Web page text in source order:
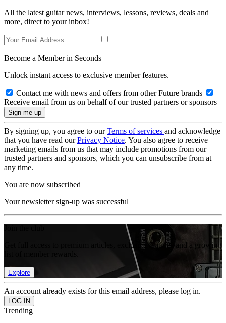
All the latest guitar news, interviews, lessons, reviews, deals and
more, direct to your inbox!
Become a Member in Seconds
Unlock instant access to exclusive member features.
Contact me with news and offers from other Future brands
Receive email from us on behalf of our trusted partners or sponsors
By signing up, you agree to ourTerms of services and acknowledge
that you have read ourPrivacy Notice. You also agree to receive
marketing emails from us that may include promotions from our
trusted partners and sponsors, which you can unsubscribe from at
any time.
You are now subscribed
Your newsletter sign-up was successful
Get full access to premium articles, exclusive features and a growing
Explore
An account already exists for this email address, please log in.
Trending